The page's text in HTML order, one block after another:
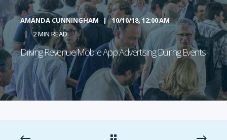
AMANDA CUNNINGHAM
10/10/18, 12:00 AM
2 MIN READ
Driving Revenue Mobile App Advertising During Events